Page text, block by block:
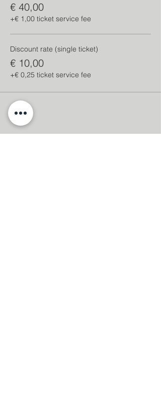
€ 40,00
+€ 1,00 ticket service fee
Discount rate (single ticket)
€ 10,00
+€ 0,25 ticket service fee